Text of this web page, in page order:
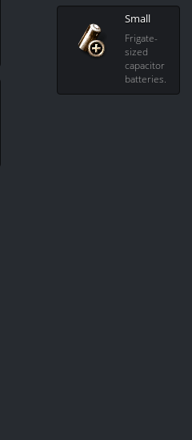
Small
Frigate-
sized
capacitor
batteries.